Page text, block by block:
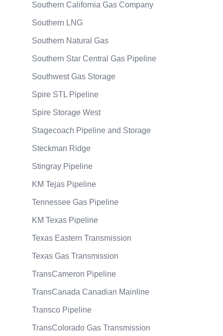
Southern California Gas Company
Southern LNG
Southern Natural Gas
Southern Star Central Gas Pipeline
Southwest Gas Storage
Spire STL Pipeline
Spire Storage West
Stagecoach Pipeline and Storage
Steckman Ridge
Stingray Pipeline
KM Tejas Pipeline
Tennessee Gas Pipeline
KM Texas Pipeline
Texas Eastern Transmission
Texas Gas Transmission
TransCameron Pipeline
TransCanada Canadian Mainline
Transco Pipeline
TransColorado Gas Transmission